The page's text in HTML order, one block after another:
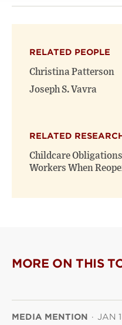
RELATED PEOPLE
Christina Patterson
Joseph S. Vavra
RELATED
Childcare
Workers When
MORE ON THIS
MEDIA MENTION · JAN